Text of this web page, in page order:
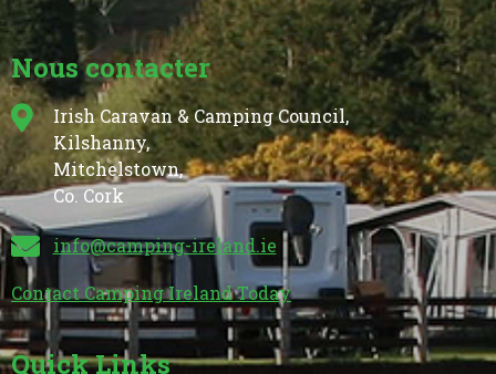
Nous contacter
Irish Caravan & Camping Council,
Kilshanny,
Mitchelstown,
Co. Cork
info@camping-ireland.ie
Contact Camping Ireland Today
Quick Links